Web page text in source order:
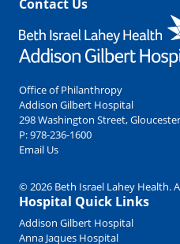
Contact Us
Office of Philanthropy
Addison Gilbert Hospital
298 Washington Street,
P:978-236-1600
Email Us
© 2026 Beth Israel Lahey Health.
Hospital Quick Links
Addison Gilbert Hospital
Anna Jaques Hospital